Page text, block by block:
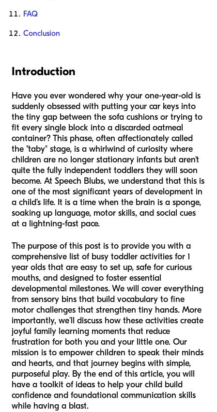
FAQ
Conclusion
Introduction
Have you ever wondered why your one-year-old is
suddenly obsessed with putting your car keys into
the tiny gap between the sofa cushions or trying to
fit every single block into a discarded oatmeal
container? This phase, often affectionately called
the "taby" stage, is a whirlwind of curiosity where
children are no longer stationary infants but aren't
quite the fully independent toddlers they will soon
become. At Speech Blubs, we understand that this is
one of the most significant years of development in
a child’s life. It is a time when the brain is a sponge,
soaking up language, motor skills, and social cues
at a lightning-fast pace.
The purpose of this post is to provide you with a
comprehensive list of busy toddler activities for 1
year olds that are easy to set up, safe for curious
mouths, and designed to foster essential
developmental milestones. We will cover everything
from sensory bins that build vocabulary to fine
motor challenges that strengthen tiny hands. More
importantly, we’ll discuss how these activities create
joyful family learning moments that reduce
frustration for both you and your little one. Our
mission is to empower children to speak their minds
and hearts, and that journey begins with simple,
purposeful play. By the end of this article, you will
have a toolkit of ideas to help your child build
confidence and foundational communication skills
while having a blast.